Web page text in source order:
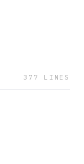
377 LINES